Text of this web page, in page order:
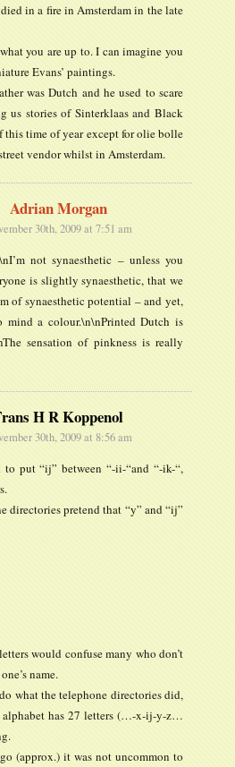
in a fire in Amsterdam in the late
you are up to. I can imagine you
Evans’ paintings.
was Dutch and he used to scare
us stories of Sinterklaas and Black
this time of year except for olie bolle
vendor whilst in Amsterdam.
Adrian Morgan
30th, 2009 at 7:51 am
not synaesthetic – unless you
is slightly synaesthetic, that we
of synaesthetic potential – and yet,
a colour.\n\nPrinted Dutch is
sensation of pinkness is really
H R Koppenol
30th, 2009 at 8:56 am
put “ij” between “-ii-“and “-ik-“,
directories pretend that “y” and “ij”
would confuse many who don’t
name.
what the telephone directories did,
alphabet has 27 letters (…-x-ij-y-z…
(approx.) it was not uncommon to